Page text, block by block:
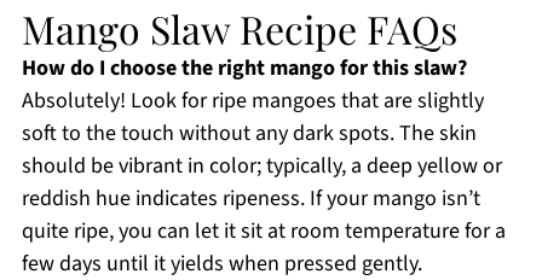
Mango Slaw Recipe FAQs
How do I choose the right mango for this slaw?
Absolutely! Look for ripe mangoes that are slightly
soft to the touch without any dark spots. The skin
should be vibrant in color; typically, a deep yellow or
reddish hue indicates ripeness. If your mango isn’t
quite ripe, you can let it sit at room temperature for a
few days until it yields when pressed gently.